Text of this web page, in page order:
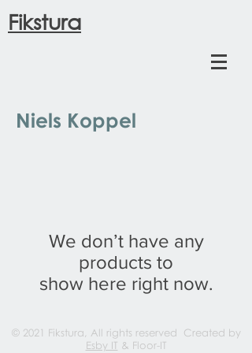
Fikstura
Niels Koppel
We don’t have any
products to
show here right now.
© 2021 Fikstura, All rights reserved Created by
Esby IT & Floor-IT